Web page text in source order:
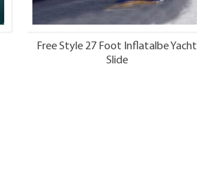
Free Style 27 Foot Inflatalbe Yacht
Slide